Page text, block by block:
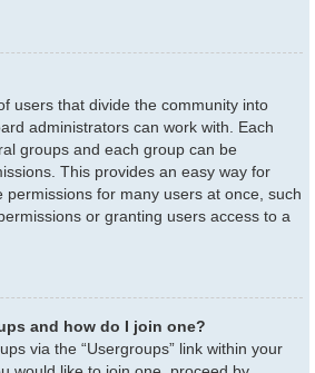
users that divide the community into
administrators can work with. Each
groups and each group can be
This provides an easy way for
permissions for many users at once, such
or granting users access to a
and how do I join one?
via the “Usergroups” link within your